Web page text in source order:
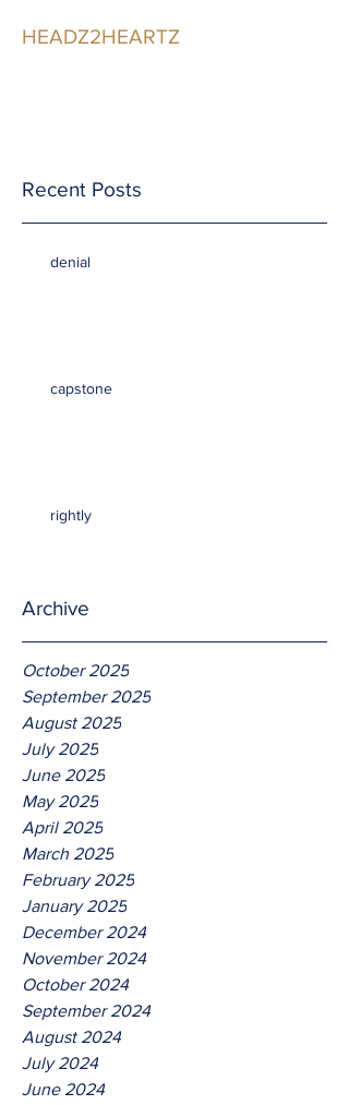
HEADZ2HEARTZ
Recent Posts
denial
capstone
rightly
Archive
October 2025
September 2025
August 2025
July 2025
June 2025
May 2025
April 2025
March 2025
February 2025
January 2025
December 2024
November 2024
October 2024
September 2024
August 2024
July 2024
June 2024